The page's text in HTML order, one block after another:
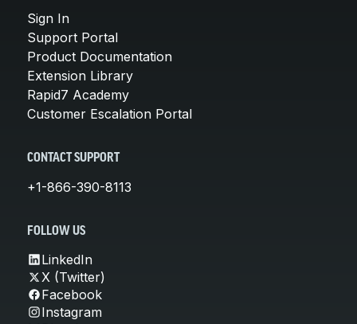
Sign In
Support Portal
Product Documentation
Extension Library
Rapid7 Academy
Customer Escalation Portal
CONTACT SUPPORT
+1-866-390-8113
FOLLOW US
LinkedIn
X (Twitter)
Facebook
Instagram